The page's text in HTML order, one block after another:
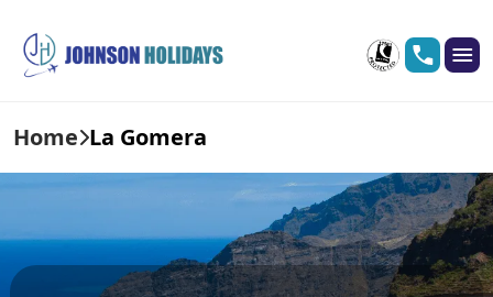
Home La Gomera